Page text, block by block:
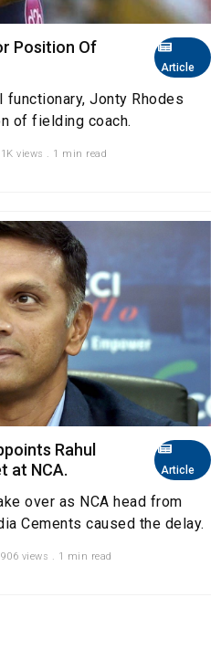
Article
Position Of
functionary, Jonty Rhodes
of fielding coach.
views . 1 min read
Article
Rahul
at NCA.
over as NCA head from
Cements caused the delay.
views . 1 min read